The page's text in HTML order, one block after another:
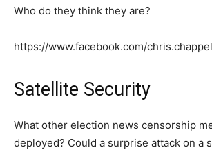
Who do they think they are?
https://www.facebook.com/
Satellite Security
What other election news censorship
deployed? Could a surprise attack on a